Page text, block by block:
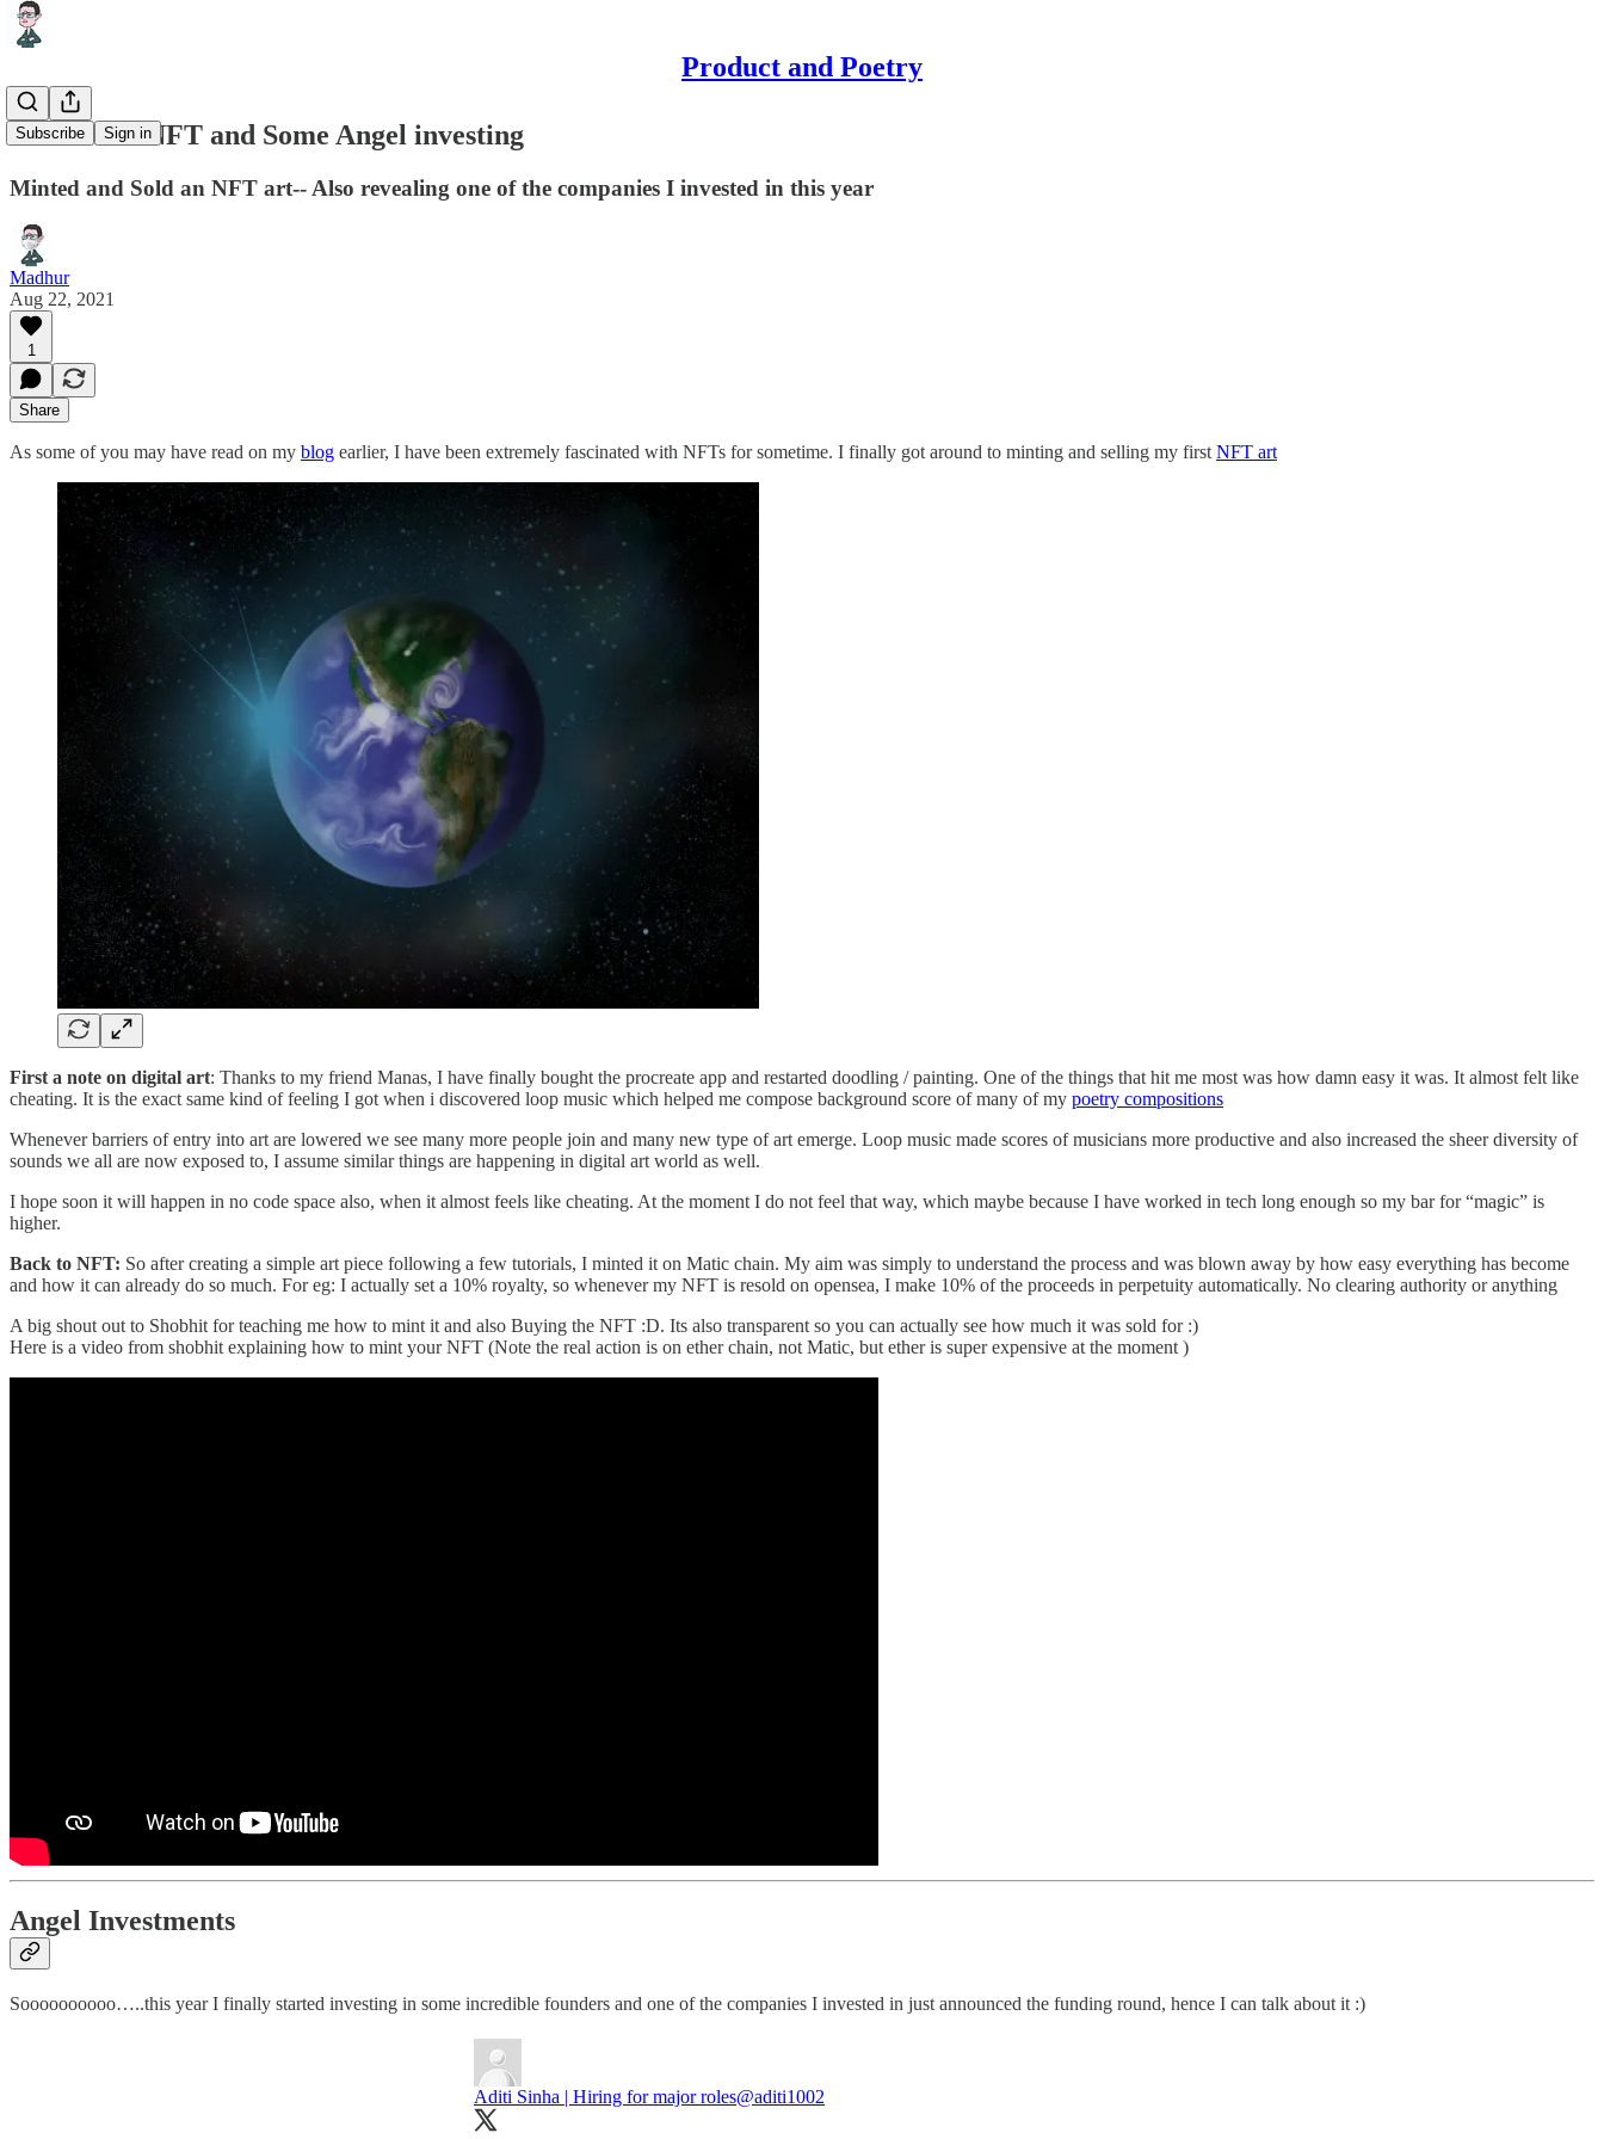
Product and Poetry
Subscribe Sign in
Letter 11 - NFT and Some Angel investing
Minted and Sold an NFT art-- Also revealing one of the companies I invested in this year
Madhur
Aug 22, 2021
1
Share
As some of you may have read on my blog earlier, I have been extremely fascinated with NFTs for sometime. I finally got around to minting and selling my first NFT art
First a note on digital art: Thanks to my friend Manas, I have finally bought the procreate app and restarted doodling / painting. One of the things that hit me most was how damn easy it was. It almost felt like
cheating. It is the exact same kind of feeling I got when i discovered loop music which helped me compose background score of many of my poetry compositions
Whenever barriers of entry into art are lowered we see many more people join and many new type of art emerge. Loop music made scores of musicians more productive and also increased the sheer diversity of
sounds we all are now exposed to, I assume similar things are happening in digital art world as well.
I hope soon it will happen in no code space also, when it almost feels like cheating. At the moment I do not feel that way, which maybe because I have worked in tech long enough so my bar for “magic” is
higher.
Back to NFT: So after creating a simple art piece following a few tutorials, I minted it on Matic chain. My aim was simply to understand the process and was blown away by how easy everything has become
and how it can already do so much. For eg: I actually set a 10% royalty, so whenever my NFT is resold on opensea, I make 10% of the proceeds in perpetuity automatically. No clearing authority or anything
A big shout out to Shobhit for teaching me how to mint it and also Buying the NFT :D. Its also transparent so you can actually see how much it was sold for :)
Here is a video from shobhit explaining how to mint your NFT (Note the real action is on ether chain, not Matic, but ether is super expensive at the moment )
Angel Investments
Soooooooooo…..this year I finally started investing in some incredible founders and one of the companies I invested in just announced the funding round, hence I can talk about it :)
Aditi Sinha | Hiring for major roles@aditi1002